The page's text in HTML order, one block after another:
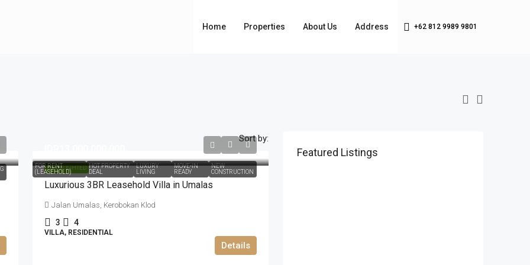
Home Properties About Us Address +62 812 9989 9801
Sort by:
HIGHLIGHTED
FOR RENT
(LEASEHOLD)
HOT PROPERTY
DEAL
LUXURY
LIVING
MOVE-IN
READY
NEW
CONSTRUCTION
Luxurious 3BR Leasehold Villa in Umalas
Jalan Umalas, Kerobokan Klod
3 4
VILLA, RESIDENTIAL
Details
Featured Listings